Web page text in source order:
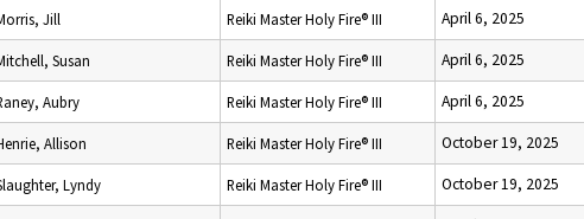
Jill Reiki Master Holy Fire® III April 6, 2025
Susan Reiki Master Holy Fire® III April 6, 2025
Aubry Reiki Master Holy Fire® III April 6, 2025
Allison Reiki Master Holy Fire® III October 19, 2025
Lyndy Reiki Master Holy Fire® III October 19, 2025